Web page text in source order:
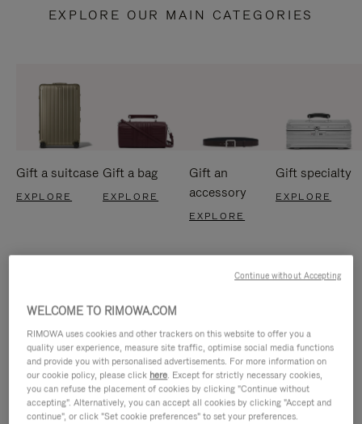
EXPLORE OUR MAIN CATEGORIES
Gift a suitcase
EXPLORE
Gift a bag
EXPLORE
Gift an
accessory
EXPLORE
Gift specialty
EXPLORE
WELCOME TO RIMOWA.COM
RIMOWA uses cookies and other trackers on this website to offer you a
quality user experience, measure site traffic, optimise social media functions
and provide you with personalised advertisements. For more information on
our cookie policy, please click here. Except for strictly necessary cookies,
you can refuse the placement of cookies by clicking "Continue without
accepting". Alternatively, you can accept all cookies by clicking "Accept and
continue", or click "Set cookie preferences" to set your preferences.
Continue without Accepting